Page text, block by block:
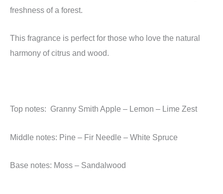
freshness of a forest.
This fragrance is perfect for those who love the natural
harmony of citrus and wood.
Top notes: Granny Smith Apple – Lemon – Lime Zest
Middle notes: Pine – Fir Needle – White Spruce
Base notes: Moss – Sandalwood